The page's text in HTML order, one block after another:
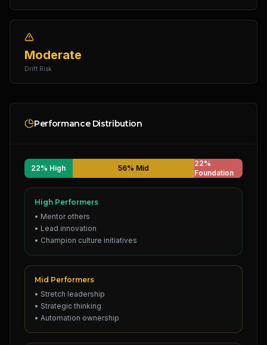
Moderate
Drift Risk
Performance Distribution
22% High 56% Mid
22%
Foundation
High Performers
• Mentor others
• Lead innovation
• Champion culture initiatives
Mid Performers
• Stretch leadership
• Strategic thinking
• Automation ownership